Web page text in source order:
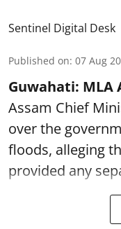
Sentinel Digital Desk
Published on: 07 Aug
Guwahati: MLA
Assam Chief
over the
floods, alleging
provided any